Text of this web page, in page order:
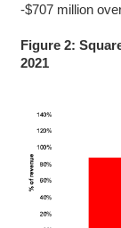
-$707 million
Figure 2:
2021